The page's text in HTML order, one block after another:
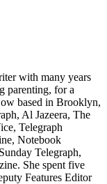
with many years
parenting, for a
based in Brooklyn,
Al Jazeera, The
Telegraph
Notebook
Telegraph,
She spent five
Features Editor